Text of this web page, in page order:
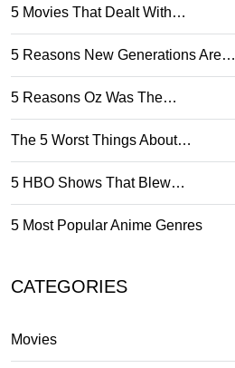
5 Movies That Dealt With…
5 Reasons New Generations Are…
5 Reasons Oz Was The…
The 5 Worst Things About…
5 HBO Shows That Blew…
5 Most Popular Anime Genres
CATEGORIES
Movies